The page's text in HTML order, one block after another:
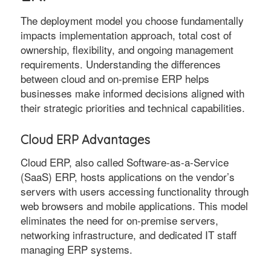
The deployment model you choose fundamentally
impacts implementation approach, total cost of
ownership, flexibility, and ongoing management
requirements. Understanding the differences
between cloud and on-premise ERP helps
businesses make informed decisions aligned with
their strategic priorities and technical capabilities.
Cloud ERP Advantages
Cloud ERP, also called Software-as-a-Service
(SaaS) ERP, hosts applications on the vendor’s
servers with users accessing functionality through
web browsers and mobile applications. This model
eliminates the need for on-premise servers,
networking infrastructure, and dedicated IT staff
managing ERP systems.